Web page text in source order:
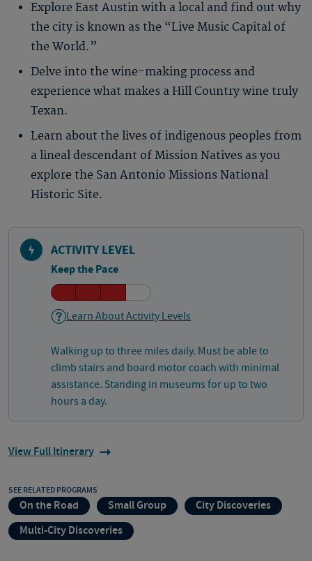
Explore East Austin with a local and find out why
the city is known as the “Live Music Capital of
the World.”
Delve into the wine-making process and
experience what makes a Hill Country wine truly
Texan.
Learn about the lives of indigenous peoples from
a lineal descendant of Mission Natives as you
explore the San Antonio Missions National
Historic Site.
ACTIVITY LEVEL
Keep the Pace
Learn About Activity Levels
Walking up to three miles daily. Must be able to
climb stairs and board motor coach with minimal
assistance. Standing in museums for up to two
hours a day.
View Full Itinerary
SEE RELATED PROGRAMS
On the Road Small Group
City Discoveries
Multi-City Discoveries